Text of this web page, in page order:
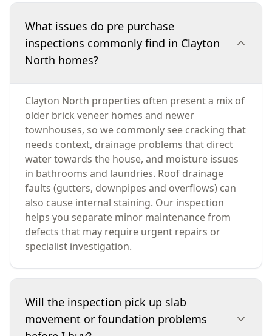
What issues do pre purchase
inspections commonly find in Clayton
North homes?
Clayton North properties often present a mix of
older brick veneer homes and newer
townhouses, so we commonly see cracking that
needs context, drainage problems that direct
water towards the house, and moisture issues
in bathrooms and laundries. Roof drainage
faults (gutters, downpipes and overflows) can
also cause internal staining. Our inspection
helps you separate minor maintenance from
defects that may require urgent repairs or
specialist investigation.
Will the inspection pick up slab
movement or foundation problems